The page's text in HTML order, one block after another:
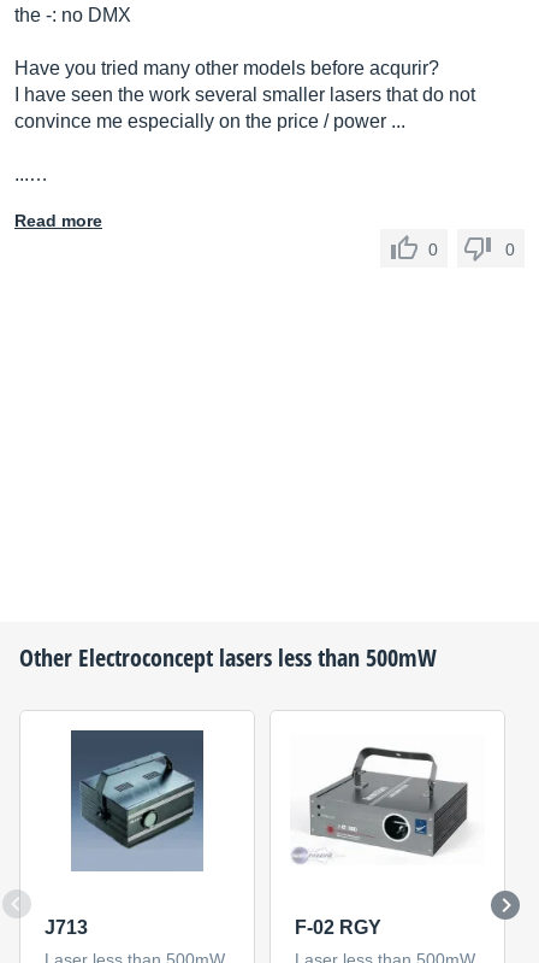
the -: no DMX
Have you tried many other models before acqurir?
I have seen the work several smaller lasers that do not
convince me especially on the price / power ...
...…
Read more
0
0
Other Electroconcept lasers less than 500mW
J713 F-02 RGY